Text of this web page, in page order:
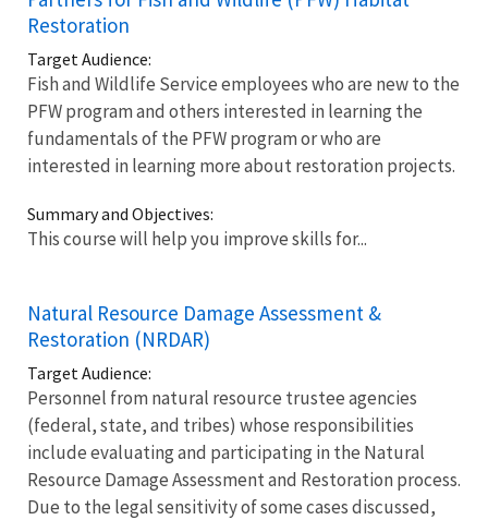
Restoration
Target Audience:
Fish and Wildlife Service employees who are new to the
PFW program and others interested in learning the
fundamentals of the PFW program or who are
interested in learning more about restoration projects.
Summary and Objectives:
This course will help you improve skills for...
Natural Resource Damage Assessment &
Restoration (NRDAR)
Target Audience:
Personnel from natural resource trustee agencies
(federal, state, and tribes) whose responsibilities
include evaluating and participating in the Natural
Resource Damage Assessment and Restoration process.
Due to the legal sensitivity of some cases discussed,